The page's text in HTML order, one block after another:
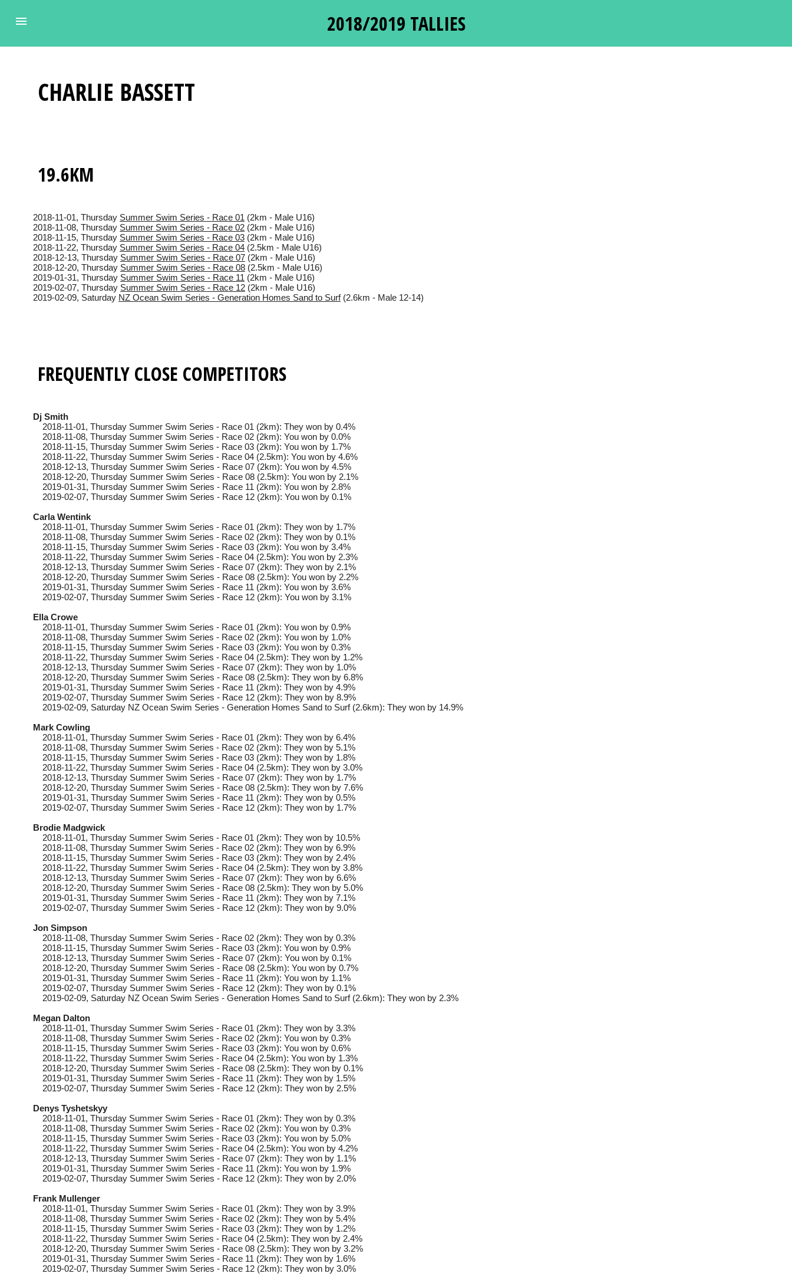
2018/2019 TALLIES
CHARLIE BASSETT
19.6KM
2018-11-01, Thursday Summer Swim Series - Race 01 (2km - Male U16)
2018-11-08, Thursday Summer Swim Series - Race 02 (2km - Male U16)
2018-11-15, Thursday Summer Swim Series - Race 03 (2km - Male U16)
2018-11-22, Thursday Summer Swim Series - Race 04 (2.5km - Male U16)
2018-12-13, Thursday Summer Swim Series - Race 07 (2km - Male U16)
2018-12-20, Thursday Summer Swim Series - Race 08 (2.5km - Male U16)
2019-01-31, Thursday Summer Swim Series - Race 11 (2km - Male U16)
2019-02-07, Thursday Summer Swim Series - Race 12 (2km - Male U16)
2019-02-09, Saturday NZ Ocean Swim Series - Generation Homes Sand to Surf(2.6km - Male 12-14)
FREQUENTLY CLOSE COMPETITORS
Dj Smith
2018-11-01, Thursday Summer Swim Series - Race 01 (2km): They won by 0.4%
2018-11-08, Thursday Summer Swim Series - Race 02 (2km): You won by 0.0%
2018-11-15, Thursday Summer Swim Series - Race 03 (2km): You won by 1.7%
2018-11-22, Thursday Summer Swim Series - Race 04 (2.5km): You won by 4.6%
2018-12-13, Thursday Summer Swim Series - Race 07 (2km): You won by 4.5%
2018-12-20, Thursday Summer Swim Series - Race 08 (2.5km): You won by 2.1%
2019-01-31, Thursday Summer Swim Series - Race 11 (2km): You won by 2.8%
2019-02-07, Thursday Summer Swim Series - Race 12 (2km): You won by 0.1%
Carla Wentink
2018-11-01, Thursday Summer Swim Series - Race 01 (2km): They won by 1.7%
2018-11-08, Thursday Summer Swim Series - Race 02 (2km): They won by 0.1%
2018-11-15, Thursday Summer Swim Series - Race 03 (2km): You won by 3.4%
2018-11-22, Thursday Summer Swim Series - Race 04 (2.5km): You won by 2.3%
2018-12-13, Thursday Summer Swim Series - Race 07 (2km): They won by 2.1%
2018-12-20, Thursday Summer Swim Series - Race 08 (2.5km): You won by 2.2%
2019-01-31, Thursday Summer Swim Series - Race 11 (2km): You won by 3.6%
2019-02-07, Thursday Summer Swim Series - Race 12 (2km): You won by 3.1%
Ella Crowe
2018-11-01, Thursday Summer Swim Series - Race 01 (2km): You won by 0.9%
2018-11-08, Thursday Summer Swim Series - Race 02 (2km): You won by 1.0%
2018-11-15, Thursday Summer Swim Series - Race 03 (2km): You won by 0.3%
2018-11-22, Thursday Summer Swim Series - Race 04 (2.5km): They won by 1.2%
2018-12-13, Thursday Summer Swim Series - Race 07 (2km): They won by 1.0%
2018-12-20, Thursday Summer Swim Series - Race 08 (2.5km): They won by 6.8%
2019-01-31, Thursday Summer Swim Series - Race 11 (2km): They won by 4.9%
2019-02-07, Thursday Summer Swim Series - Race 12 (2km): They won by 8.9%
2019-02-09, Saturday NZ Ocean Swim Series - Generation Homes Sand to Surf (2.6km): They won by 14.9%
Mark Cowling
2018-11-01, Thursday Summer Swim Series - Race 01 (2km): They won by 6.4%
2018-11-08, Thursday Summer Swim Series - Race 02 (2km): They won by 5.1%
2018-11-15, Thursday Summer Swim Series - Race 03 (2km): They won by 1.8%
2018-11-22, Thursday Summer Swim Series - Race 04 (2.5km): They won by 3.0%
2018-12-13, Thursday Summer Swim Series - Race 07 (2km): They won by 1.7%
2018-12-20, Thursday Summer Swim Series - Race 08 (2.5km): They won by 7.6%
2019-01-31, Thursday Summer Swim Series - Race 11 (2km): They won by 0.5%
2019-02-07, Thursday Summer Swim Series - Race 12 (2km): They won by 1.7%
Brodie Madgwick
2018-11-01, Thursday Summer Swim Series - Race 01 (2km): They won by 10.5%
2018-11-08, Thursday Summer Swim Series - Race 02 (2km): They won by 6.9%
2018-11-15, Thursday Summer Swim Series - Race 03 (2km): They won by 2.4%
2018-11-22, Thursday Summer Swim Series - Race 04 (2.5km): They won by 3.8%
2018-12-13, Thursday Summer Swim Series - Race 07 (2km): They won by 6.6%
2018-12-20, Thursday Summer Swim Series - Race 08 (2.5km): They won by 5.0%
2019-01-31, Thursday Summer Swim Series - Race 11 (2km): They won by 7.1%
2019-02-07, Thursday Summer Swim Series - Race 12 (2km): They won by 9.0%
Jon Simpson
2018-11-08, Thursday Summer Swim Series - Race 02 (2km): They won by 0.3%
2018-11-15, Thursday Summer Swim Series - Race 03 (2km): You won by 0.9%
2018-12-13, Thursday Summer Swim Series - Race 07 (2km): You won by 0.1%
2018-12-20, Thursday Summer Swim Series - Race 08 (2.5km): You won by 0.7%
2019-01-31, Thursday Summer Swim Series - Race 11 (2km): You won by 1.1%
2019-02-07, Thursday Summer Swim Series - Race 12 (2km): They won by 0.1%
2019-02-09, Saturday NZ Ocean Swim Series - Generation Homes Sand to Surf (2.6km): They won by 2.3%
Megan Dalton
2018-11-01, Thursday Summer Swim Series - Race 01 (2km): They won by 3.3%
2018-11-08, Thursday Summer Swim Series - Race 02 (2km): You won by 0.3%
2018-11-15, Thursday Summer Swim Series - Race 03 (2km): You won by 0.6%
2018-11-22, Thursday Summer Swim Series - Race 04 (2.5km): You won by 1.3%
2018-12-20, Thursday Summer Swim Series - Race 08 (2.5km): They won by 0.1%
2019-01-31, Thursday Summer Swim Series - Race 11 (2km): They won by 1.5%
2019-02-07, Thursday Summer Swim Series - Race 12 (2km): They won by 2.5%
Denys Tyshetskyy
2018-11-01, Thursday Summer Swim Series - Race 01 (2km): They won by 0.3%
2018-11-08, Thursday Summer Swim Series - Race 02 (2km): You won by 0.3%
2018-11-15, Thursday Summer Swim Series - Race 03 (2km): You won by 5.0%
2018-11-22, Thursday Summer Swim Series - Race 04 (2.5km): You won by 4.2%
2018-12-13, Thursday Summer Swim Series - Race 07 (2km): They won by 1.1%
2019-01-31, Thursday Summer Swim Series - Race 11 (2km): You won by 1.9%
2019-02-07, Thursday Summer Swim Series - Race 12 (2km): They won by 2.0%
Frank Mullenger
2018-11-01, Thursday Summer Swim Series - Race 01 (2km): They won by 3.9%
2018-11-08, Thursday Summer Swim Series - Race 02 (2km): They won by 5.4%
2018-11-15, Thursday Summer Swim Series - Race 03 (2km): They won by 1.2%
2018-11-22, Thursday Summer Swim Series - Race 04 (2.5km): They won by 2.4%
2018-12-20, Thursday Summer Swim Series - Race 08 (2.5km): They won by 3.2%
2019-01-31, Thursday Summer Swim Series - Race 11 (2km): They won by 1.6%
2019-02-07, Thursday Summer Swim Series - Race 12 (2km): They won by 3.0%